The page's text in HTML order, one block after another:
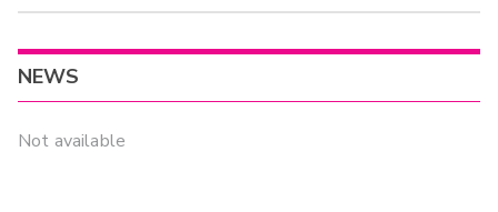
NEWS
Not available